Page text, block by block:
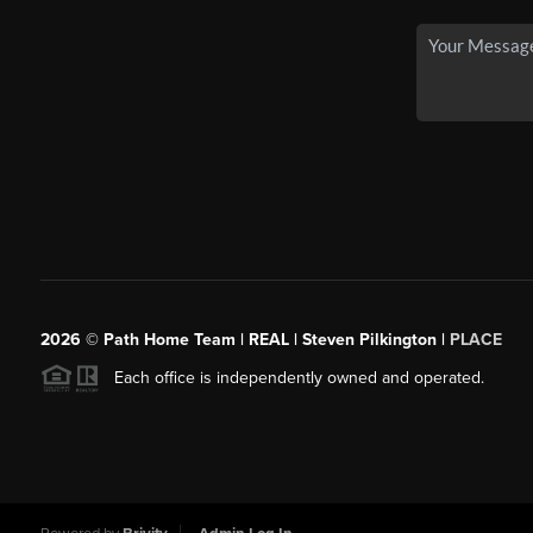
2026 © Path Home Team | REAL | Steven Pilkington | PLACE
Each office is independently owned and operated.